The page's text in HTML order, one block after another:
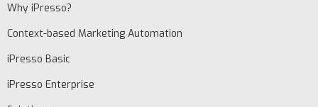
Why iPresso?
Context-based Marketing Automation
iPresso Basic
iPresso Enterprise